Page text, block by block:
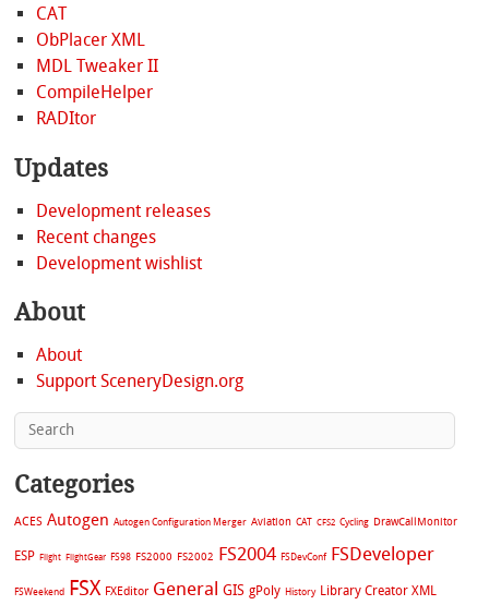
CAT
ObPlacer XML
MDL Tweaker II
CompileHelper
RADItor
Updates
Development releases
Recent changes
Development wishlist
About
About
Support SceneryDesign.org
Categories
ACES Autogen Autogen Configuration Merger Aviation CAT CFS2 Cycling DrawCallMonitor
ESP Flight FlightGear FS98 FS2000 FS2002 FS2004 FSDevConf FSDeveloper
FSWeekend FSX FXEditor General GIS gPoly History Library Creator XML